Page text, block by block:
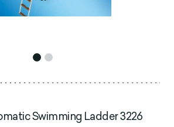
Swimming Ladder 3226